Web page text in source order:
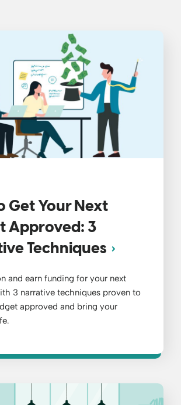
Get Your Next
Approved: 3
Techniques
and earn funding for your next
3 narrative techniques proven to
approved and bring your